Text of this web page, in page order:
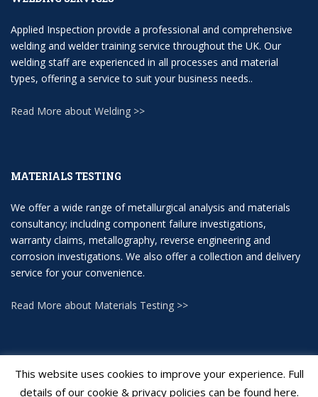
Applied Inspection provide a professional and comprehensive
welding and welder training service throughout the UK. Our
welding staff are experienced in all processes and material
types, offering a service to suit your business needs..
Read More about Welding >>
MATERIALS TESTING
We offer a wide range of metallurgical analysis and materials
consultancy; including component failure investigations,
warranty claims, metallography, reverse engineering and
corrosion investigations. We also offer a collection and delivery
service for your convenience.
Read More about Materials Testing >>
Applied Inspection LtdAll rights reserved.Web Design J Turner Web
This website uses cookies to improve your experience. Full
details of our cookie & privacy policies can be found here.